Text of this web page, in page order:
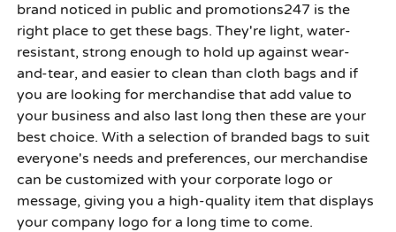
brand noticed in public and promotions247 is the
right place to get these bags. They're light, water-
resistant, strong enough to hold up against wear-
and-tear, and easier to clean than cloth bags and if
you are looking for merchandise that add value to
your business and also last long then these are your
best choice. With a selection of branded bags to suit
everyone's needs and preferences, our merchandise
can be customized with your corporate logo or
message, giving you a high-quality item that displays
your company logo for a long time to come.